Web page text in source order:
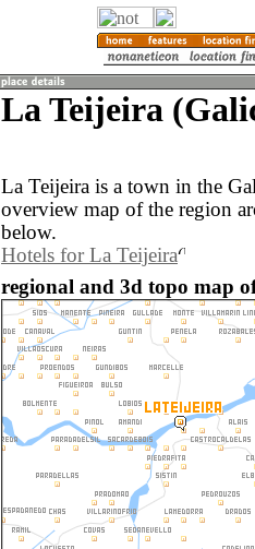
La Teijeira
La Teijeira is a town in the
overview map of the region
below.
Hotels for La Teijeira
regional and 3d topo map